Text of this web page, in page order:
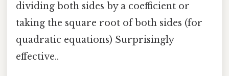
dividing both sides by a coefficient or
taking the square root of both sides (for
quadratic equations) Surprisingly
effective..